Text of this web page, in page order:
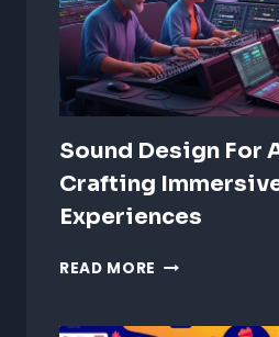
Sound Design For
Crafting
Experiences
READ MORE SOUND
ANIMATION: